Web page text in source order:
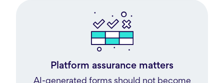
Platform assurance matters
AI-generated forms should not become